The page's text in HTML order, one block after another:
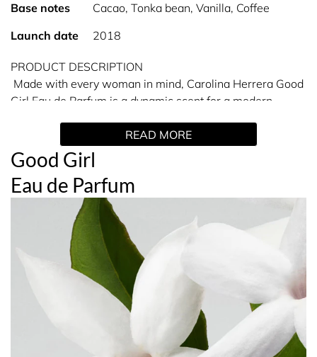
Good Girl
Eau de Parfum
Base notes
Cacao, Tonka bean, Vanilla, Coffee
Launch date
2018
PRODUCT DESCRIPTION
Made with every woman in mind, Carolina Herrera Good
Girl Eau de Parfum is a dynamic scent for a modern
with tuberose, jasmine sambac, tonka bean and cocoa,
for an incomparable and inspired perfume experience.
This eau de parfum is a striking and chic floral fragrance,
which is presented in an iconic dark navy shoe-shaped
perfume bottle. A strong, womanly perfume consisting of
complementary elements - Good Girl is a amber scent
that gives every woman who wears it a feeling of power.
Fragrance Family: Amber
READ MORE